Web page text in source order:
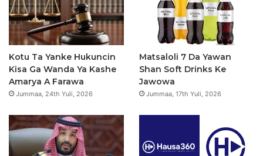
b
o
o
k
e
a
g
r
a
m
s
a
p
Kotu Ta Yanke Hukuncin
Kisa Ga Wanda Ya Kashe
Amarya A Farawa
Jummaa, 24th Yuli, 2026
Matsaloli 7 Da Yawan
Shan Soft Drinks Ke
Jawowa
Jummaa, 17th Yuli, 2026